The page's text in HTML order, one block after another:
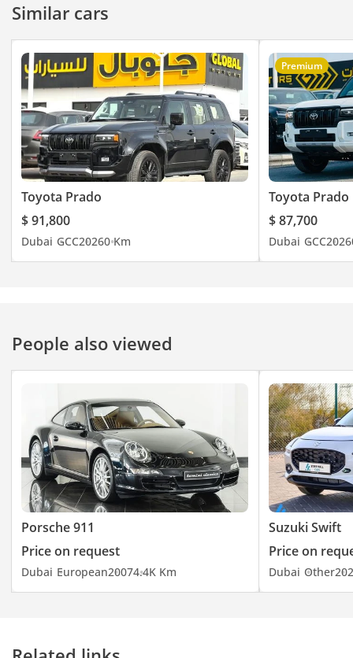
Similar cars
Toyota Prado
$ 91,800
Dubai GCC20260 Km
Premium
Toyota Prado
$ 87,700
Dubai GCC2026
People also viewed
Porsche 911
Price on request
Dubai European20074.4K Km
Suzuki Swift
Price on
Dubai Other